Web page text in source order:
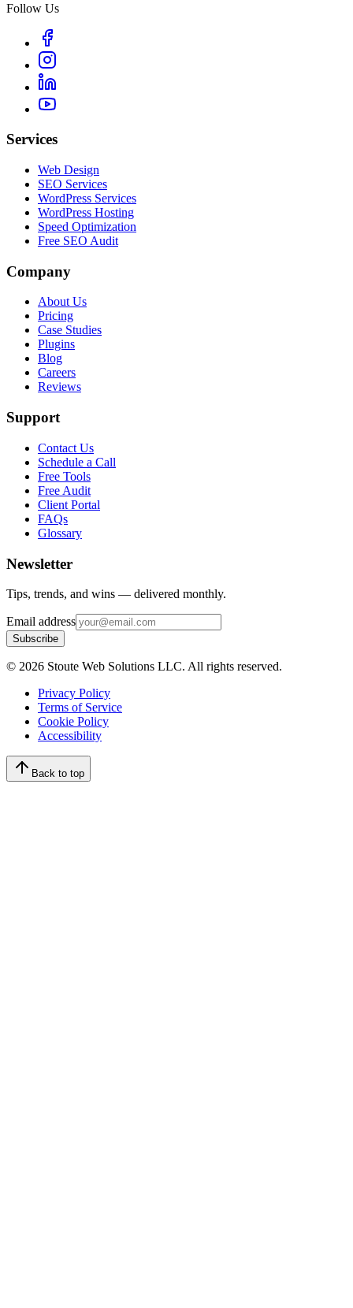
Follow Us
Services
Web Design
SEO Services
WordPress Services
WordPress Hosting
Speed Optimization
Free SEO Audit
Company
About Us
Pricing
Case Studies
Plugins
Blog
Careers
Reviews
Support
Contact Us
Schedule a Call
Free Tools
Free Audit
Client Portal
FAQs
Glossary
Newsletter
Tips, trends, and wins — delivered monthly.
Email address
Subscribe
© 2026 Stoute Web Solutions LLC. All rights reserved.
Privacy Policy
Terms of Service
Cookie Policy
Accessibility
Back to top